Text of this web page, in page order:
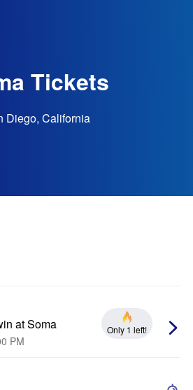
Tickets
Diego, California
at Soma
PM
Only 1 left!